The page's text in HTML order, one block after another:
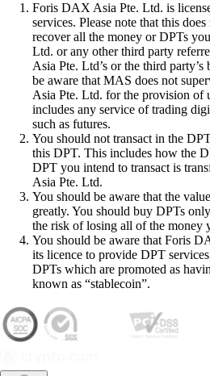
Foris DAX Asia Pte. Ltd. is
services. Please note that this
recover all the money or DPTs
Ltd. or any other third party
Asia Pte. Ltd’s or the third
be aware that MAS does not
Asia Pte. Ltd. for the provision of
includes any service of trading
such as futures.
You should not transact in the
this DPT. This includes how the
DPT you intend to transact is
Asia Pte. Ltd.
You should be aware that the
greatly. You should buy DPTs
the risk of losing all of the money
You should be aware that Foris
its licence to provide DPT
DPTs which are promoted as
known as “stablecoin”.